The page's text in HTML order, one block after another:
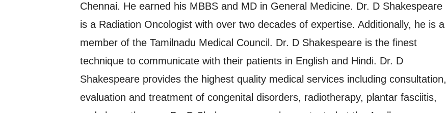
Chennai. He earned his MBBS and MD in General Medicine. Dr. D Shakespeare
is a Radiation Oncologist with over two decades of expertise. Additionally, he is a
member of the Tamilnadu Medical Council. Dr. D Shakespeare is the finest
technique to communicate with their patients in English and Hindi. Dr. D
Shakespeare provides the highest quality medical services including consultation,
evaluation and treatment of congenital disorders, radiotherapy, plantar fasciitis,